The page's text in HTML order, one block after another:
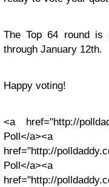
The Top 64 round is
through January 12th.
Happy voting!
<a href="http://
Poll</a><a
href="http://
Poll</a><a
href="http://